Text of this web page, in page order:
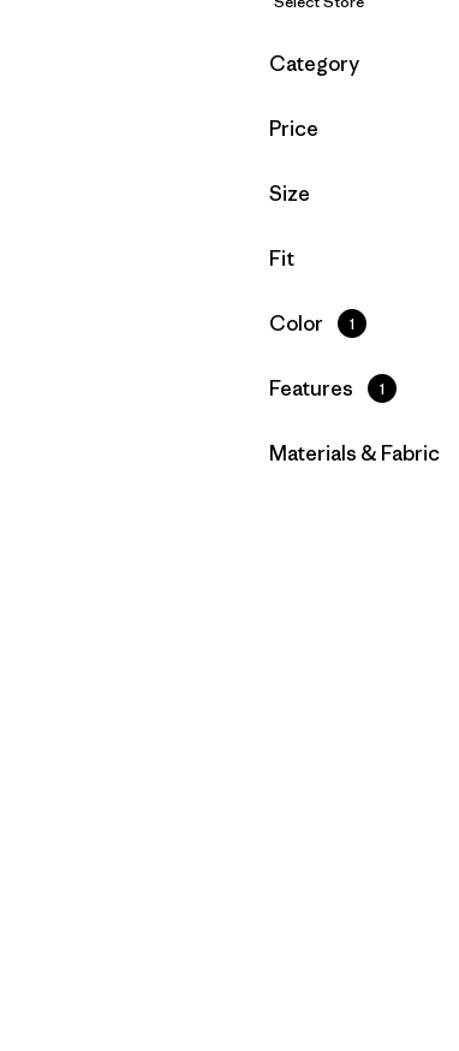
Filter by
Category
Filter by
Price
Filter by
Size
Filter by
Fit
Filter by
Color 1
Filter by
Features 1
Filter by
Materials & Fabric